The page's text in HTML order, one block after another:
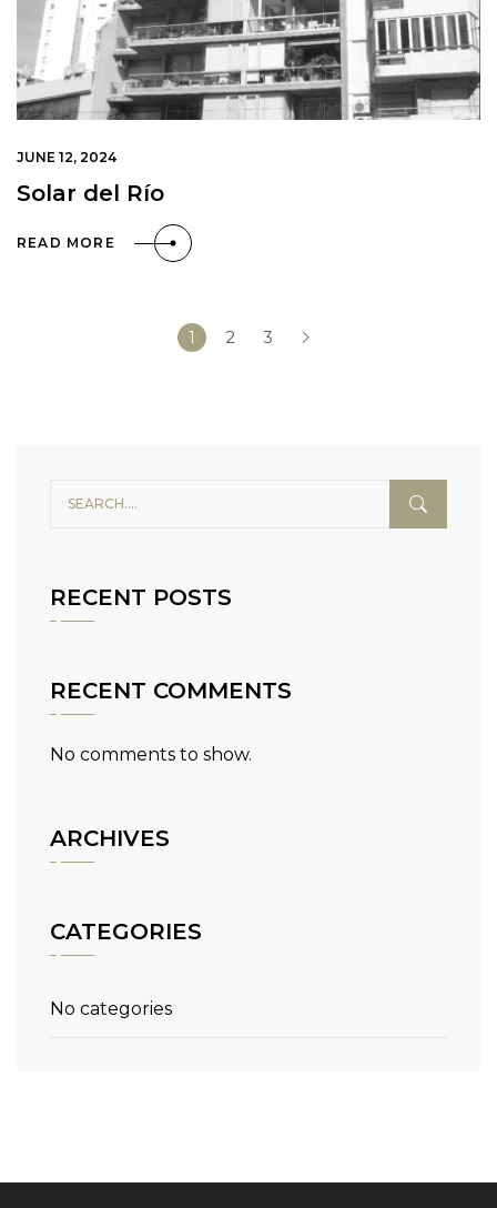
JUNE 12, 2024
Solar del Río
READ MORE
1 2 3
RECENT POSTS
RECENT COMMENTS
No comments to show.
ARCHIVES
CATEGORIES
No categories